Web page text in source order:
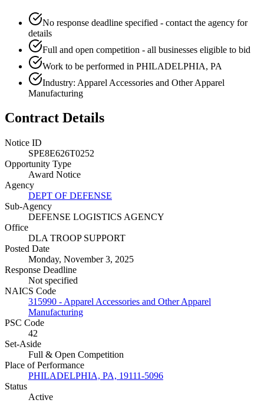
No response deadline specified - contact the agency for
details
Full and open competition - all businesses eligible to bid
Work to be performed in PHILADELPHIA, PA
Industry: Apparel Accessories and Other Apparel
Manufacturing
Contract Details
Notice ID
SPE8E626T0252
Opportunity Type
Award Notice
Agency
DEPT OF DEFENSE
Sub-Agency
DEFENSE LOGISTICS AGENCY
Office
DLA TROOP SUPPORT
Posted Date
Monday, November 3, 2025
Response Deadline
Not specified
NAICS Code
315990 - Apparel Accessories and Other Apparel
Manufacturing
PSC Code
42
Set-Aside
Full & Open Competition
Place of Performance
PHILADELPHIA, PA, 19111-5096
Status
Active